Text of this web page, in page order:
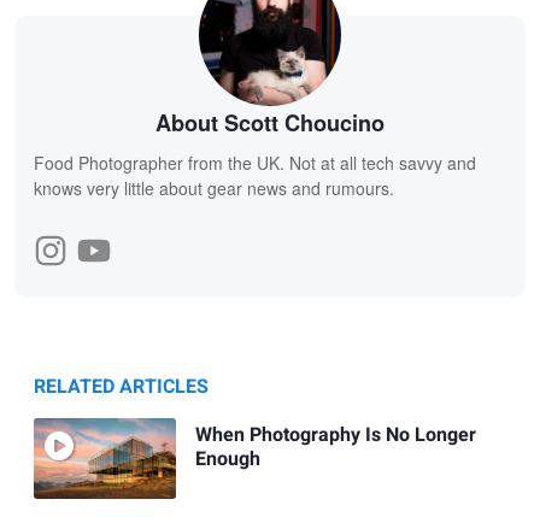
About Scott Choucino
Food Photographer from the UK. Not at all tech savvy and
knows very little about gear news and rumours.
RELATED ARTICLES
When Photography Is No Longer
Enough